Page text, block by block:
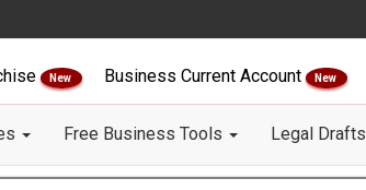
New Business Current Account New
Free Business Tools Legal Drafts